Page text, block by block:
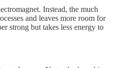
Instead, the much
and leaves more room for
strong but takes less energy to